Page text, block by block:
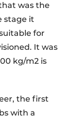
was the
stage it
for
It was
kg/m2 is
the first
with a